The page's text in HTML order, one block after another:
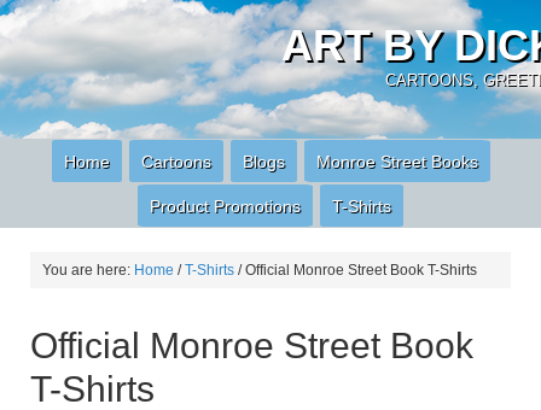
ART BY
CARTOONS,
Home Cartoons Blogs Monroe Street Books
Product Promotions T-Shirts
You are here: Home / T-Shirts /Official Monroe Street Book T-Shirts
Official Monroe Street Book
T-Shirts